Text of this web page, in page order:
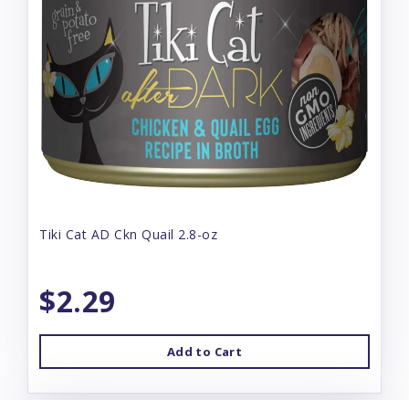
Tiki Cat AD Ckn Quail 2.8-oz
$2.29
Add to Cart